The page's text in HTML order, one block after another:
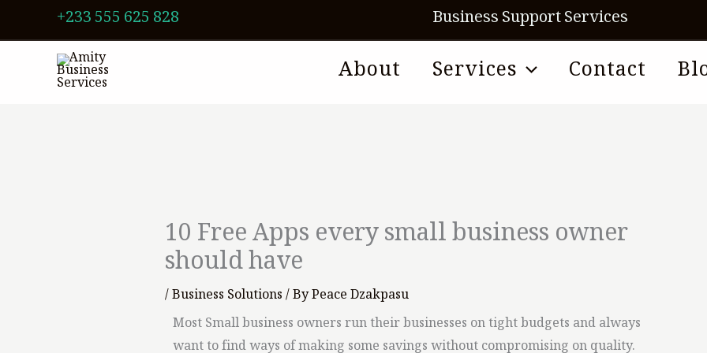
+233 555 625 828 Business Support Services
About Services Contact
10 Free Apps every small business owner
should have
/Business Solutions/ ByPeace Dzakpasu
Most Small business owners run their businesses on tight budgets and always
want to find ways of making some savings without compromising on quality.